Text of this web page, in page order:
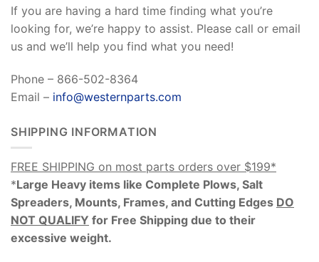
If you are having a hard time finding what you’re
looking for, we’re happy to assist. Please call or email
us and we’ll help you find what you need!
Phone – 866-502-8364
Email – info@westernparts.com
SHIPPING INFORMATION
FREE SHIPPING on most parts orders over $199*
*Large Heavy items like Complete Plows, Salt
Spreaders, Mounts, Frames, and Cutting Edges DO
NOT QUALIFY for Free Shipping due to their
excessive weight.